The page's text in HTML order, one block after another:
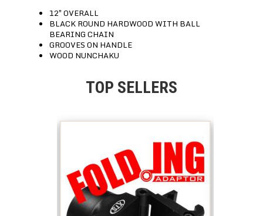
12″ OVERALL
BLACK ROUND HARDWOOD WITH BALL
BEARING CHAIN
GROOVES ON HANDLE
WOOD NUNCHAKU
TOP SELLERS